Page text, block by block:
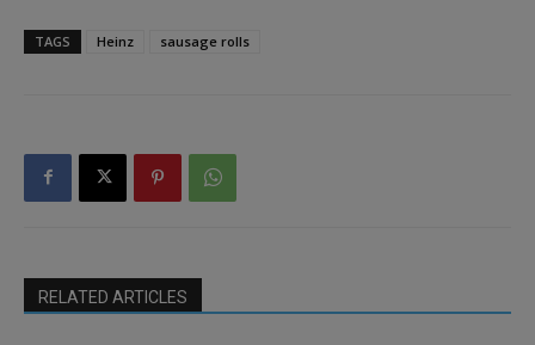
TAGS Heinz sausage rolls
RELATED ARTICLES